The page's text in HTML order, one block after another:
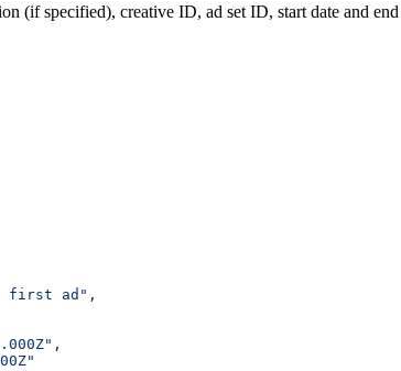
(if specified), creative ID, ad set ID, start date and
first ad" ,
,